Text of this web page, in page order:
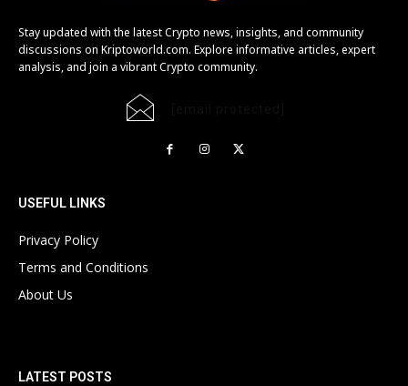
Stay updated with the latest Crypto news, insights, and community
discussions on Kriptoworld.com. Explore informative articles, expert
analysis, and join a vibrant Crypto community.
USEFUL LINKS
Privacy Policy
Terms and Conditions
About Us
LATEST POSTS